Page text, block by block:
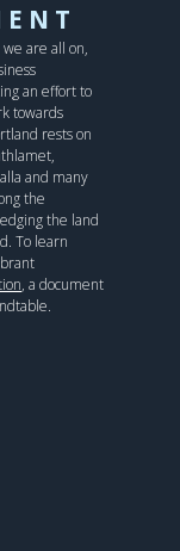
are all on,
an effort to
towards
rests on
and many
the
the land
To learn
, a document